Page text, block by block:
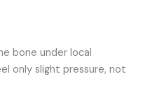
bone under local
only slight pressure, not